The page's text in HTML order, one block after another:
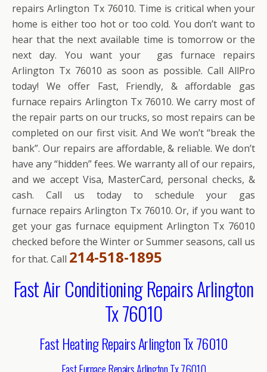
repairs Arlington Tx 76010. Time is critical when your
home is either too hot or too cold. You don’t want to
hear that the next available time is tomorrow or the
next day. You want your gas furnace repairs
Arlington Tx 76010 as soon as possible. Call AllPro
today! We offer Fast, Friendly, & affordable gas
furnace repairs Arlington Tx 76010. We carry most of
the repair parts on our trucks, so most repairs can be
completed on our first visit. And We won’t “break the
bank”. Our repairs are affordable, & reliable. We don’t
have any “hidden” fees. We warranty all of our repairs,
and we accept Visa, MasterCard, personal checks, &
cash. Call us today to schedule your gas
furnace repairs Arlington Tx 76010. Or, if you want to
get your gas furnace equipment Arlington Tx 76010
checked before the Winter or Summer seasons, call us
for that. Call 214-518-1895
Fast Air Conditioning Repairs Arlington
Tx 76010
Fast Heating Repairs Arlington Tx 76010
Fast Furnace Repairs Arlington Tx 76010